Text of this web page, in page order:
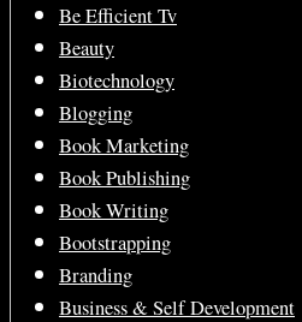
Be Efficient Tv
Beauty
Biotechnology
Blogging
Book Marketing
Book Publishing
Book Writing
Bootstrapping
Branding
Business & Self Development